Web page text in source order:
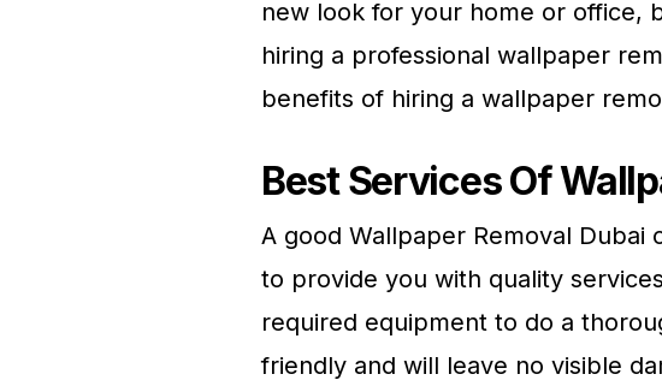
new look for your home or office,
hiring a professional wallpaper
benefits of hiring a wallpaper
Best Services Of
A good Wallpaper Removal
to provide you with quality
required equipment to do a
friendly and will leave no visible